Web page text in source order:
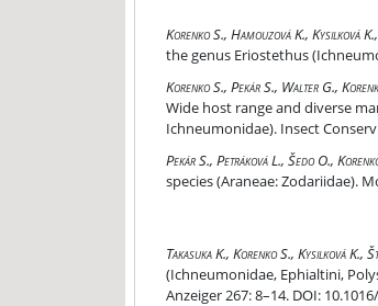
Divergence in host utilisation
Korenko S., Hamouzová K., Kysilková
the genus Eriostethus
One generalist or several
Korenko S., Pekár S., Walter G.,
Wide host range and diverse
Ichneumonidae). Insect
Trophic niche, capture
Pekár S., Petráková L., Šedo O.,
species (Araneae: Zodariidae).
Host utilization of koinobiont
Takasuka K., Korenko S., Kysilková
(Ichneumonidae, Ephialtini,
Anzeiger 267: 8–14. DOI: